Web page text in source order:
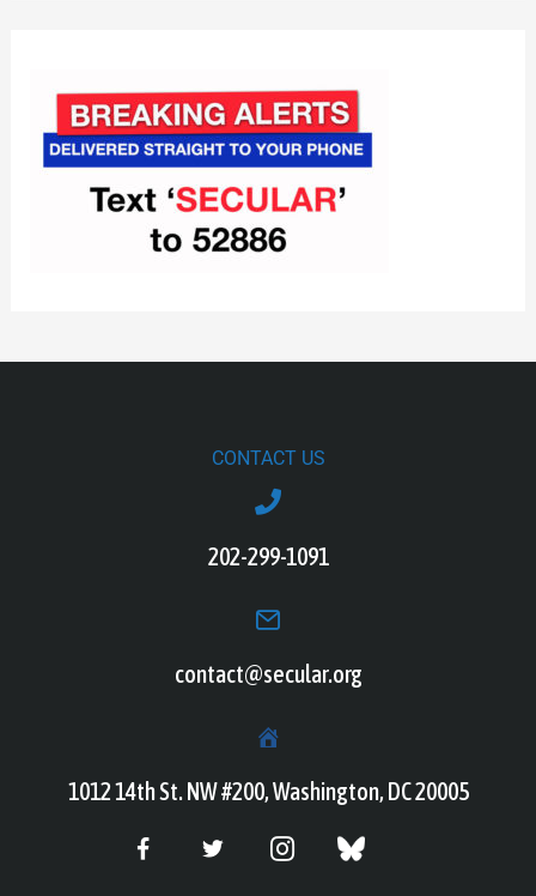
CONTACT US
202-299-1091
contact@secular.org
1012 14th St. NW #200, Washington, DC 20005